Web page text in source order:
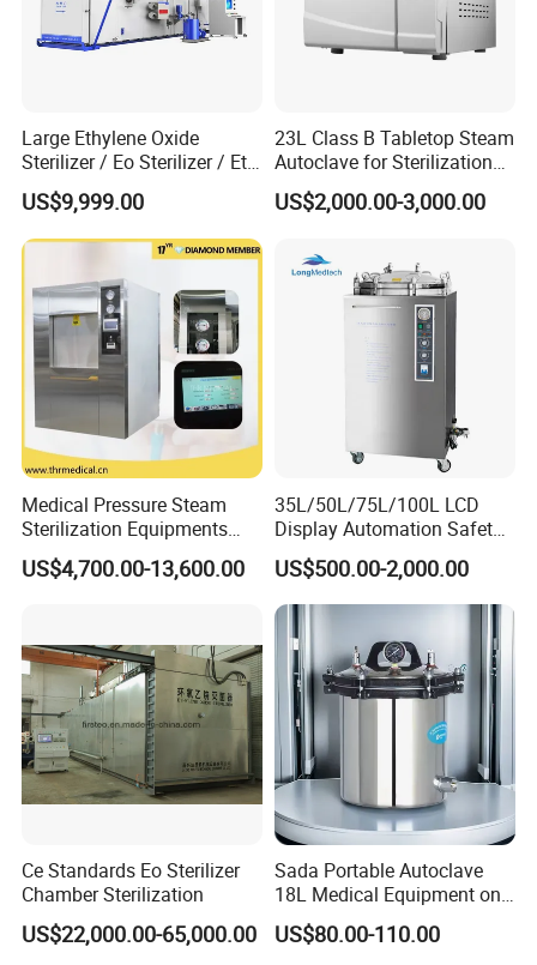
Customer Evaluation
Large Ethylene Oxide
Sterilizer / Eo Sterilizer / Eto
Sterilizer
US$9,999.00
23L Class B Tabletop Steam
Autoclave for Sterilization
with LCD
US$2,000.00-3,000.00
Medical Pressure Steam
Sterilization Equipments
Pulse Vacuum Sterilizer
Autoclave
US$4,700.00-13,600.00
35L/50L/75L/100L LCD
Display Automation Safety
Medical Vertical Pressure
Steam Autoclave Sterilizer
US$500.00-2,000.00
Ce Standards Eo Sterilizer
Chamber Sterilization
US$22,000.00-65,000.00
Sada Portable Autoclave
18L Medical Equipment on
Sale Electric or LPG Heated
Portable Steam Sterilizer
US$80.00-110.00